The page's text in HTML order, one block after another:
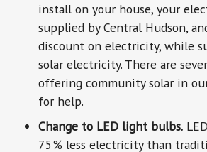
install on your house, your
supplied by Central Hudson,
discount on electricity, while
solar electricity. There are
offering community solar in
for help.
Change to LED light bulbs.
75% less electricity than